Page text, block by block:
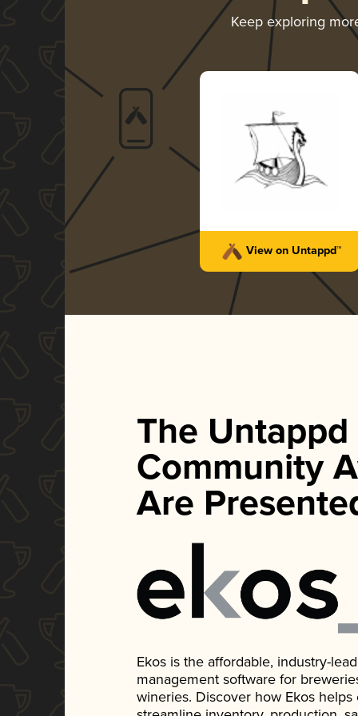
Keep exploring
View on Untappd™
The Untappd
Community
Are
Ekos is the affordable, industry-
management software for
wineries. Discover how Ekos